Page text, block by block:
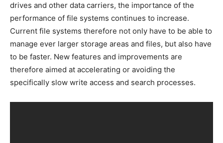
drives and other data carriers, the importance of the
performance of file systems continues to increase.
Current file systems therefore not only have to be able to
manage ever larger storage areas and files, but also have
to be faster. New features and improvements are
therefore aimed at accelerating or avoiding the
specifically slow write access and search processes.